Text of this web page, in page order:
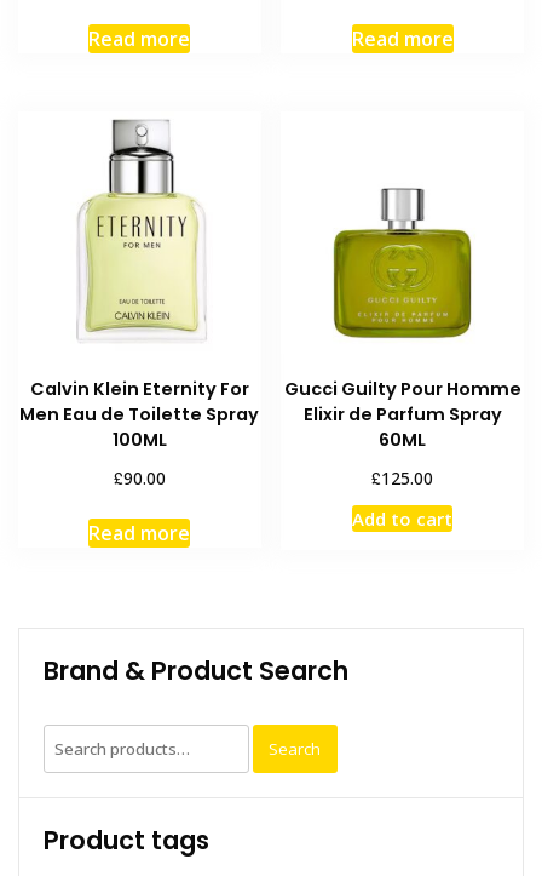
Read more Read more
Calvin Klein Eternity For
Men Eau de Toilette Spray
100ML
£90.00
Read more
Gucci Guilty Pour Homme
Elixir de Parfum Spray
60ML
£125.00
Add to cart
Brand & Product Search
Search
for:
Search
Product tags